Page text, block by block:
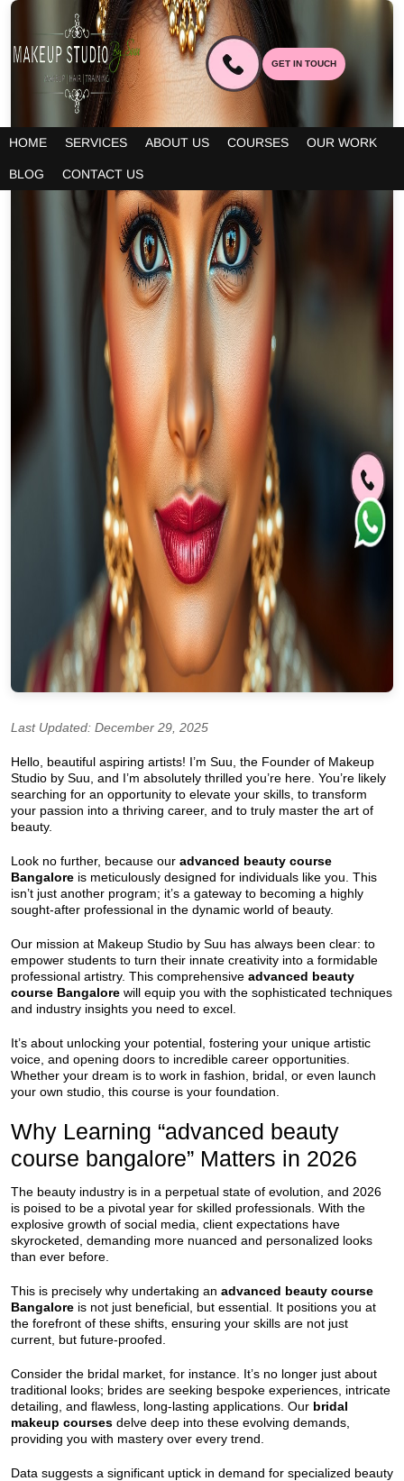
HOME SERVICES ABOUT US COURSES OUR WORK
BLOG CONTACT US
GET IN TOUCH
Last Updated: December 29, 2025
Hello, beautiful aspiring artists! I’m Suu, the Founder of Makeup
Studio by Suu, and I’m absolutely thrilled you’re here. You’re likely
searching for an opportunity to elevate your skills, to transform
your passion into a thriving career, and to truly master the art of
beauty.
Look no further, because our advanced beauty course
Bangalore is meticulously designed for individuals like you. This
isn’t just another program; it’s a gateway to becoming a highly
sought-after professional in the dynamic world of beauty.
Our mission at Makeup Studio by Suu has always been clear: to
empower students to turn their innate creativity into a formidable
professional artistry. This comprehensive advanced beauty
course Bangalore will equip you with the sophisticated techniques
and industry insights you need to excel.
It’s about unlocking your potential, fostering your unique artistic
voice, and opening doors to incredible career opportunities.
Whether your dream is to work in fashion, bridal, or even launch
your own studio, this course is your foundation.
Why Learning “advanced beauty
course bangalore” Matters in 2026
The beauty industry is in a perpetual state of evolution, and 2026
is poised to be a pivotal year for skilled professionals. With the
explosive growth of social media, client expectations have
skyrocketed, demanding more nuanced and personalized looks
than ever before.
This is precisely why undertaking an advanced beauty course
Bangalore is not just beneficial, but essential. It positions you at
the forefront of these shifts, ensuring your skills are not just
current, but future-proofed.
Consider the bridal market, for instance. It’s no longer just about
traditional looks; brides are seeking bespoke experiences, intricate
detailing, and flawless, long-lasting applications. Our bridal
makeup courses delve deep into these evolving demands,
providing you with mastery over every trend.
Data suggests a significant uptick in demand for specialized beauty